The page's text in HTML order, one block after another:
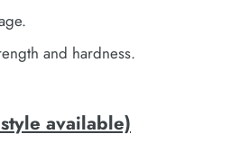
and hardness.
available)